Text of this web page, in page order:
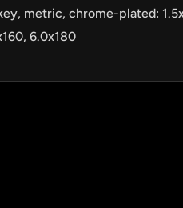
metric, chrome-plated:
6.0x180